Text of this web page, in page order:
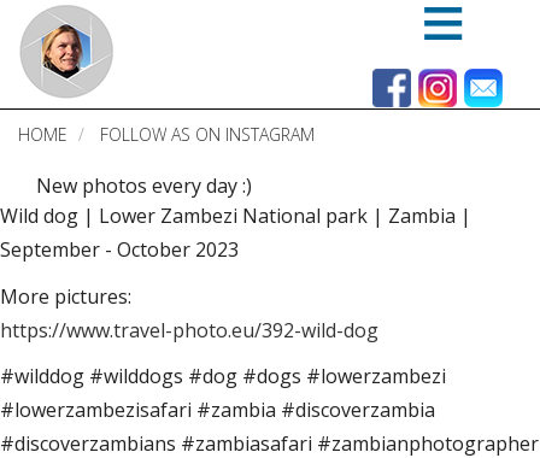
Skip
main
content
HOME FOLLOW AS ON INSTAGRAM
New photos every day :)
Wild dog | Lower Zambezi National park | Zambia |
September - October 2023
More pictures:
https://www.travel-photo.eu/392-wild-dog
#wilddog #wilddogs #dog #dogs #lowerzambezi
#lowerzambezisafari #zambia #discoverzambia
#discoverzambians #zambiasafari #zambianphotographer